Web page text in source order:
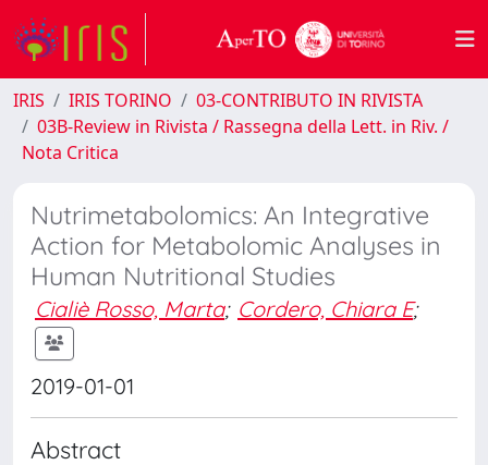
IRIS IRIS TORINO
03-CONTRIBUTO IN RIVISTA
03B-Review in Rivista / Rassegna della Lett. in Riv. /
Nota Critica
Nutrimetabolomics: An Integrative
Action for Metabolomic Analyses in
Human Nutritional Studies
Cialiè Rosso, Marta; Cordero, Chiara E;
2019-01-01
Abstract